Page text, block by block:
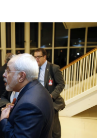
o
I
n